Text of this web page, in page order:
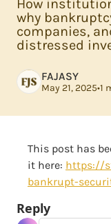
How
why
companies,
distressed
FAJASY
May 21, 2025•1
This post has
it here: https://
bankrupt-
Reply